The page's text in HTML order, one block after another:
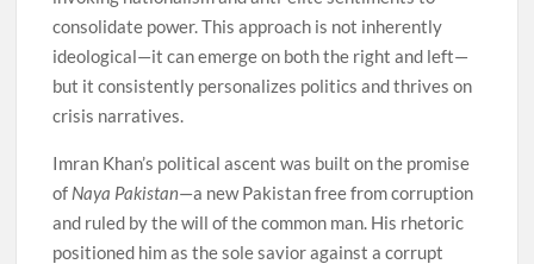
consolidate power. This approach is not inherently
ideological—it can emerge on both the right and left—
but it consistently personalizes politics and thrives on
crisis narratives.
Imran Khan’s political ascent was built on the promise
of Naya Pakistan—a new Pakistan free from corruption
and ruled by the will of the common man. His rhetoric
positioned him as the sole savior against a corrupt